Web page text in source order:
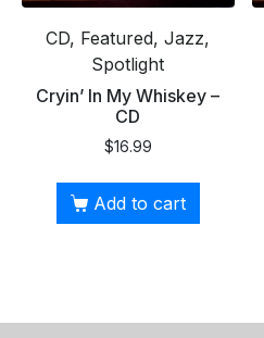
CD, Featured, Jazz,
Spotlight
Cryin’ In My Whiskey –
CD
$16.99
Add to cart